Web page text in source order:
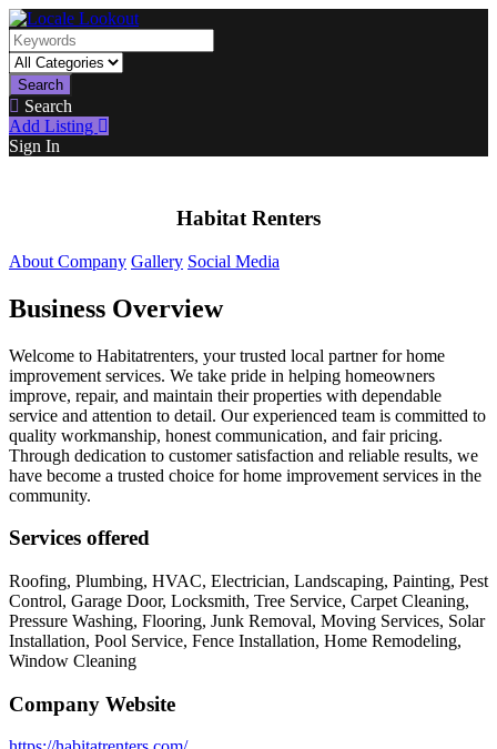
Search
Search
Add Listing
Sign In
Habitat Renters
About Company Gallery Social Media
Business Overview
Welcome to Habitatrenters, your trusted local partner for home
improvement services. We take pride in helping homeowners
improve, repair, and maintain their properties with dependable
service and attention to detail. Our experienced team is committed to
quality workmanship, honest communication, and fair pricing.
Through dedication to customer satisfaction and reliable results, we
have become a trusted choice for home improvement services in the
community.
Services offered
Roofing, Plumbing, HVAC, Electrician, Landscaping, Painting, Pest
Control, Garage Door, Locksmith, Tree Service, Carpet Cleaning,
Pressure Washing, Flooring, Junk Removal, Moving Services, Solar
Installation, Pool Service, Fence Installation, Home Remodeling,
Window Cleaning
Company Website